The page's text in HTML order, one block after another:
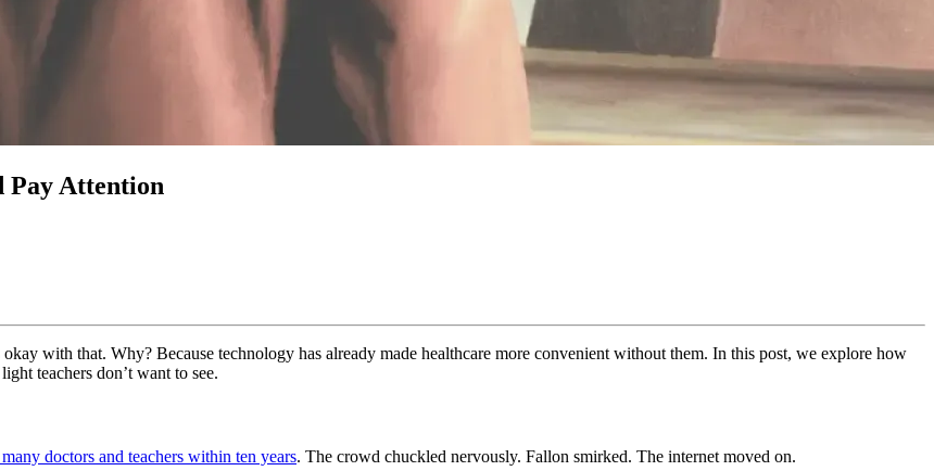
Pay Attention
with that. Why? Because technology has already made healthcare more convenient without them. In this post, we explore how
teachers don’t want to see.
doctors and teachers within ten years. The crowd chuckled nervously. Fallon smirked. The internet moved on.